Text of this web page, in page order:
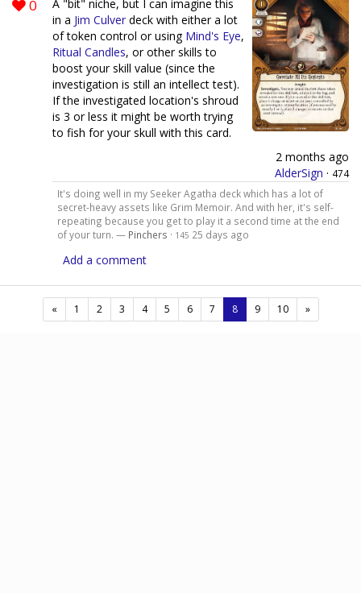
0
A "bit" niche, but I can imagine this
in a Jim Culver deck with either a lot
of token control or using Mind's Eye,
Ritual Candles, or other skills to
boost your skill value (since the
investigation is still an intellect test).
If the investigated location's shroud
is 3 or less it might be worth trying
to fish for your skull with this card.
2 months ago
AlderSign · 474
It's doing well in my Seeker Agatha deck which has a lot of
secret-heavy assets like Grim Memoir. And with her, it's self-
repeating because you get to play it a second time at the end
of your turn. — Pinchers · 145 25 days ago
Add a comment
« 1 2 3 4 5 6 7 8(current)
9 10 »